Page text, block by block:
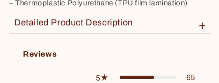
– Thermoplastic Polyurethane (TPU film lamination)
Detailed Product Description +
Reviews
5 65